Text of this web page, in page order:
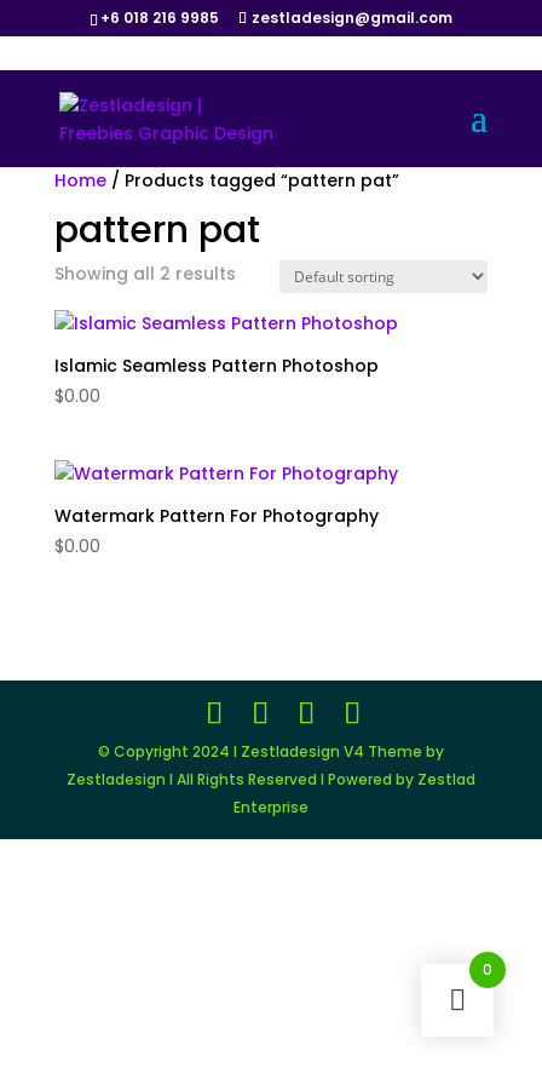
+6 018 216 9985 zestladesign@gmail.com
Home/ Products tagged “pattern pat”
pattern pat
Showing all 2 results
Islamic Seamless Pattern Photoshop
$0.00
Watermark Pattern For Photography
$0.00
© Copyright 2024 I Zestladesign V4 Theme by
Zestladesign I All Rights Reserved I Powered by Zestlad
Enterprise
0